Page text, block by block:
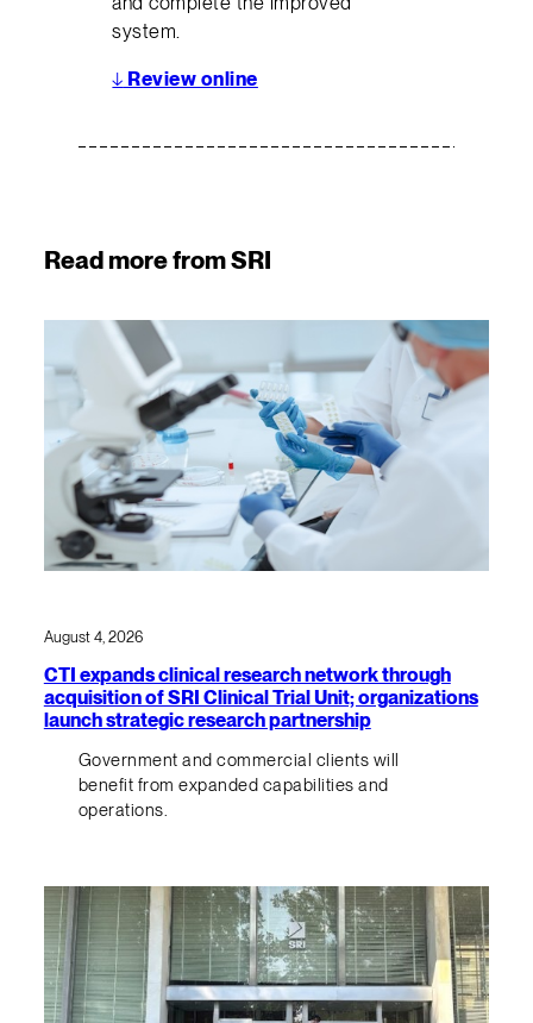
system.
↓ Review online
Read more from SRI
August 4, 2026
CTI expands clinical research network through
acquisition of SRI Clinical Trial Unit; organizations
launch strategic research partnership
Government and commercial clients will
benefit from expanded capabilities and
operations.